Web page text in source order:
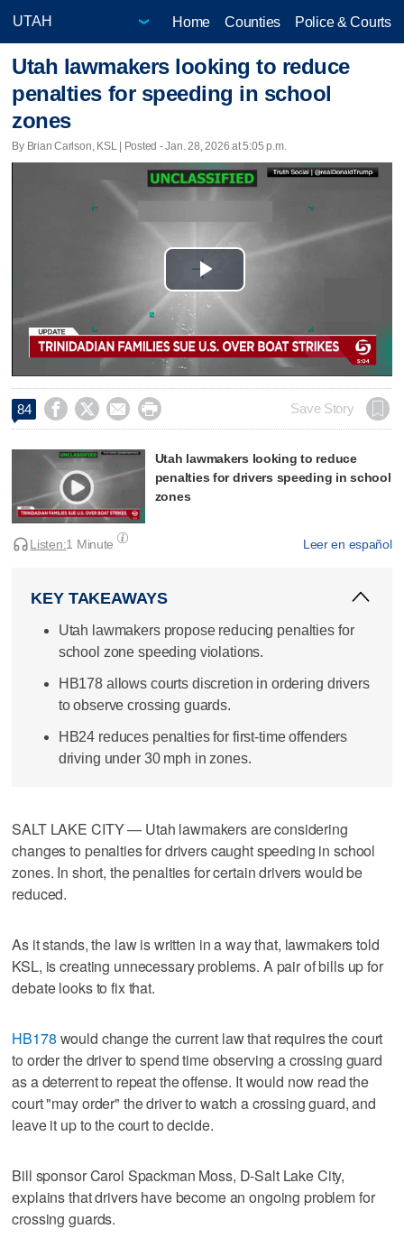
Home Counties Police & Courts
Utah lawmakers looking to reduce
penalties for speeding in school
zones
By Brian Carlson, KSL | Posted - Jan. 28, 2026 at 5:05 p.m.
Play
Video
84     Save Story
Utah lawmakers looking to reduce
penalties for drivers speeding in school
zones
Leer en español
Listen:1 Minute
KEY TAKEAWAYS
Utah lawmakers propose reducing penalties for
school zone speeding violations.
HB178 allows courts discretion in ordering drivers
to observe crossing guards.
HB24 reduces penalties for first-time offenders
driving under 30 mph in zones.
SALT LAKE CITY — Utah lawmakers are considering
changes to penalties for drivers caught speeding in school
zones. In short, the penalties for certain drivers would be
reduced.
As it stands, the law is written in a way that, lawmakers told
KSL, is creating unnecessary problems. A pair of bills up for
debate looks to fix that.
HB178 would change the current law that requires the court
to order the driver to spend time observing a crossing guard
as a deterrent to repeat the offense. It would now read the
court "may order" the driver to watch a crossing guard, and
leave it up to the court to decide.
Bill sponsor Carol Spackman Moss, D-Salt Lake City,
explains that drivers have become an ongoing problem for
crossing guards.